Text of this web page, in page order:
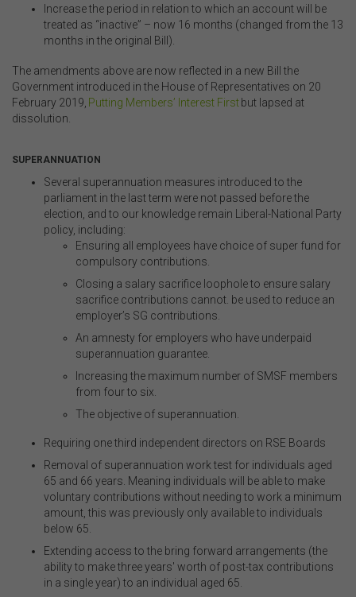
Increase the period in relation to which an account will be
treated as “inactive” – now 16 months (changed from the 13
months in the original Bill)
The amendments above are now reflected in a new Bill the
Government introduced in the House of Representatives on 20
February 2019, Putting Members’ Interest First but lapsed at
dissolution.
SUPERANNUATION
Several superannuation measures introduced to the
parliament in the last term were not passed before the
election, and to our knowledge remain Liberal-National Party
policy, including:
Ensuring all employees have choice of super fund for
compulsory contributions
Closing a salary sacrifice loophole to ensure salary
sacrifice contributions cannot be used to reduce an
employer’s SG contributions
An amnesty for employers who have underpaid
superannuation guarantee
Increasing the maximum number of SMSF members
from four to six
The objective of superannuation
Requiring one third independent directors on RSE Boards
Removal of superannuation work test for individuals aged
65 and 66 years. Meaning individuals will be able to make
voluntary contributions without needing to work a minimum
amount, this was previously only available to individuals
below 65.
Extending access to the bring forward arrangements (the
ability to make three years' worth of post-tax contributions
in a single year) to an individual aged 65.